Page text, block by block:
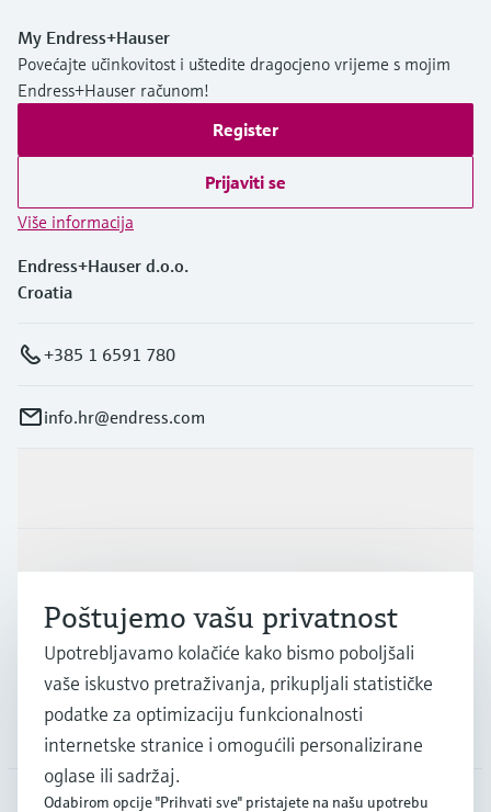
My Endress+Hauser
Povećajte učinkovitost i uštedite dragocjeno vrijeme s mojim
Endress+Hauser računom!
Register
Prijaviti se
Više informacija
Endress+Hauser d.o.o.
Croatia
+385 1 6591 780
info.hr@endress.com
Industrije
Podrška
Tvrtka
Poštujemo vašu privatnost
Upotrebljavamo kolačiće kako bismo poboljšali
vaše iskustvo pretraživanja, prikupljali statističke
podatke za optimizaciju funkcionalnosti
internetske stranice i omogućili personalizirane
oglase ili sadržaj.
Odabirom opcije "Prihvati sve" pristajete na našu upotrebu